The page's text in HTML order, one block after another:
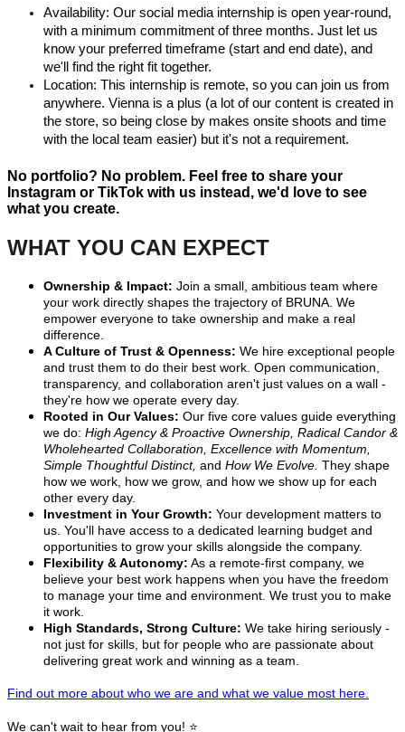
Availability: Our social media internship is open year-round,
with a minimum commitment of three months. Just let us
know your preferred timeframe (start and end date), and
we'll find the right fit together.
Location: This internship is remote, so you can join us from
anywhere. Vienna is a plus (a lot of our content is created in
the store, so being close by makes onsite shoots and time
with the local team easier) but it's not a requirement.
No portfolio? No problem. Feel free to share your
Instagram or TikTok with us instead, we'd love to see
what you create.
WHAT YOU CAN EXPECT
Ownership & Impact: Join a small, ambitious team where
your work directly shapes the trajectory of BRUNA. We
empower everyone to take ownership and make a real
difference.
A Culture of Trust & Openness: We hire exceptional people
and trust them to do their best work. Open communication,
transparency, and collaboration aren't just values on a wall -
they're how we operate every day.
Rooted in Our Values: Our five core values guide everything
we do: High Agency & Proactive Ownership, Radical Candor &
Wholehearted Collaboration, Excellence with Momentum,
Simple Thoughtful Distinct, and How We Evolve. They shape
how we work, how we grow, and how we show up for each
other every day.
Investment in Your Growth: Your development matters to
us. You'll have access to a dedicated learning budget and
opportunities to grow your skills alongside the company.
Flexibility & Autonomy: As a remote-first company, we
believe your best work happens when you have the freedom
to manage your time and environment. We trust you to make
it work.
High Standards, Strong Culture: We take hiring seriously -
not just for skills, but for people who are passionate about
delivering great work and winning as a team.
Find out more about who we are and what we value most here.
We can't wait to hear from you! ⭐️